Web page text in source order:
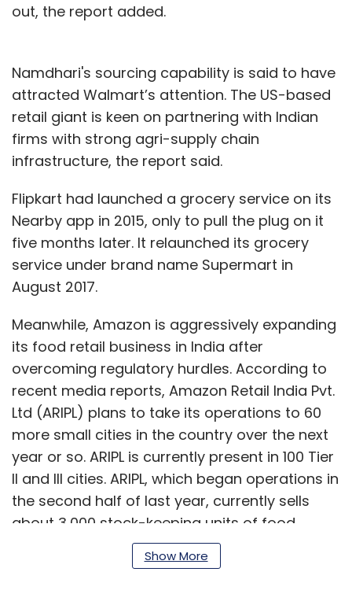
out, the report added.
Namdhari's sourcing capability is said to have
attracted Walmart’s attention. The US-based
retail giant is keen on partnering with Indian
firms with strong agri-supply chain
infrastructure, the report said.
Flipkart had launched a grocery service on its
Nearby app in 2015, only to pull the plug on it
five months later. It relaunched its grocery
service under brand name Supermart in
August 2017.
Meanwhile, Amazon is aggressively expanding
its food retail business in India after
overcoming regulatory hurdles. According to
recent media reports, Amazon Retail India Pvt.
Ltd (ARIPL) plans to take its operations to 60
more small cities in the country over the next
year or so. ARIPL is currently present in 100 Tier
II and III cities. ARIPL, which began operations in
the second half of last year, currently sells
about 3,000 stock-keeping units of food
products with a supplier network of 250
vendors across 100 cities. Amazon had
Show More